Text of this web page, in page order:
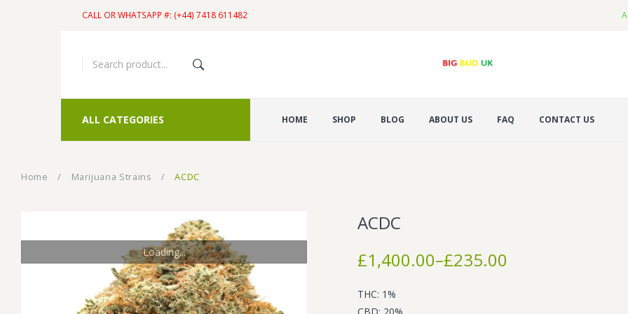
CALL OR WHATSAPP #: (+44) 7418 611482
ALL CATEGORIES HOME SHOP BLOG ABOUT US FAQ CONTACT US
Home / Marijuana Strains / ACDC
Loading...
ACDC
£235.00
–
£1,400.00
Price
range:
£235.00
THC: 1%